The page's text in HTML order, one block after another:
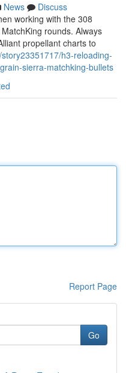
News
Discuss
working with the 308
rounds. Always
propellant charts to
h3-reloading-
sierra-matchking-bullets
Report Page
Go